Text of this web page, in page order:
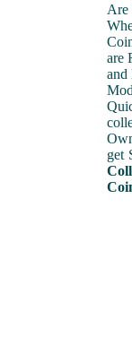
Are
are
and
get